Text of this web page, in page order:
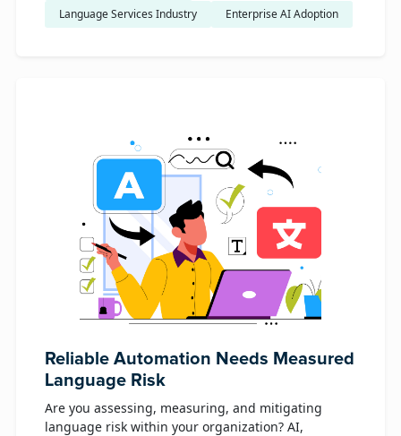
Language Services Industry
Enterprise AI Adoption
Reliable Automation Needs Measured
Language Risk
Are you assessing, measuring, and mitigating
language risk within your organization? AI,